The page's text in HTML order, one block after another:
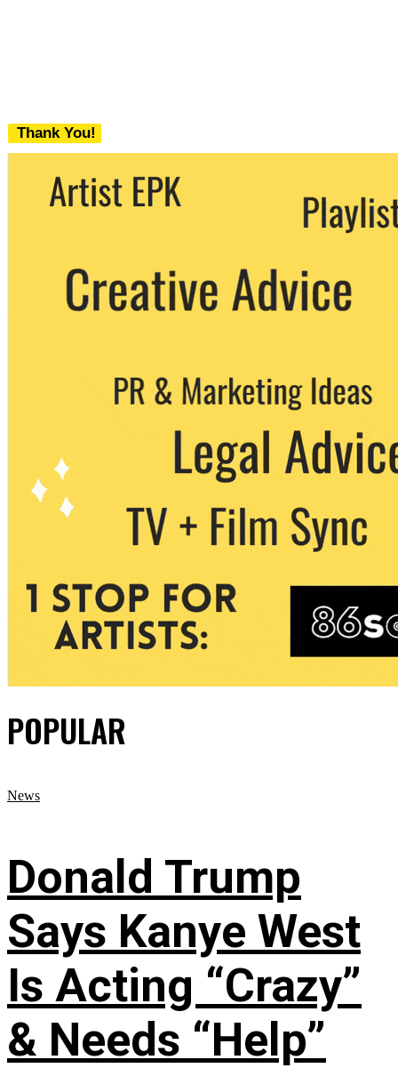
Thank You!
We never share your email with any 3rd
party. You can unsubscribe at any time.
POPULAR
News
Donald Trump
Says Kanye West
Is Acting “Crazy”
& Needs “Help”